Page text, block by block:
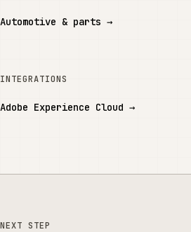
Automotive & parts →
INTEGRATIONS
Adobe Experience Cloud →
NEXT STEP